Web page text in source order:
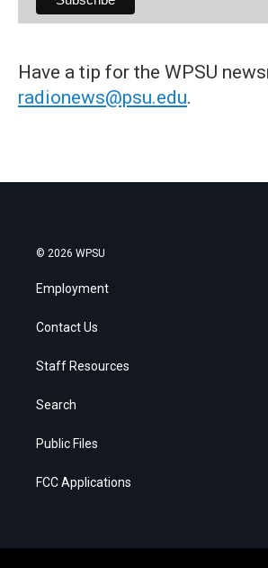
Have a tip for the WPSU
radionews@psu.edu.
© 2026 WPSU
Employment
Contact Us
Staff Resources
Search
Public Files
FCC Applications